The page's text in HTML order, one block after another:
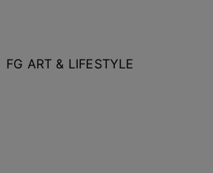
FG ART & LIFESTYLE